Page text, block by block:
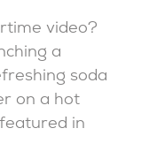
video?
a
soda
on a hot
in